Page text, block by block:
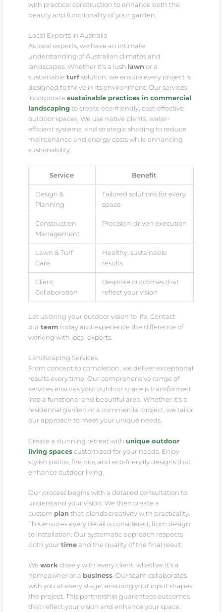
with practical construction to enhance both the
beauty and functionality of your garden.
Local Experts in Australia
As local experts, we have an intimate
understanding of Australian climates and
landscapes. Whether it’s a lush lawn or a
sustainable turfsolution, we ensure every project is
designed to thrive in its environment. Our services
incorporate sustainable practices in commercial
landscapingto create eco-friendly, cost-effective
outdoor spaces. We use native plants, water-
efficient systems, and strategic shading to reduce
maintenance and energy costs while enhancing
sustainability.
Service Benefit
Design &
Planning
Tailored solutions for every
space
Construction
Management
Precision-driven execution
Lawn & Turf
Care
Healthy, sustainable
results
Client
Collaboration
Bespoke outcomes that
reflect your vision
Let us bring your outdoor vision to life. Contact
our team today and experience the difference of
working with local experts.
Landscaping Services
From concept to completion, we deliver exceptional
results every time. Our comprehensive range of
services ensures your outdoor space is transformed
into a functional and beautiful area. Whether it’s a
residential garden or a commercial project, we tailor
our approach to meet your unique needs.
Create a stunning retreat with unique outdoor
living spacescustomized for your needs. Enjoy
stylish patios, fire pits, and eco-friendly designs that
enhance outdoor living.
Our process begins with a detailed consultation to
understand your vision. We then create a
custom plan that blends creativity with practicality.
This ensures every detail is considered, from design
to installation. Our systematic approach respects
both your timeand the quality of the final result.
We workclosely with every client, whether it’s a
homeowner or a business. Our team collaborates
with you at every stage, ensuring your input shapes
the project. This partnership guarantees outcomes
that reflect your vision and enhance your space.